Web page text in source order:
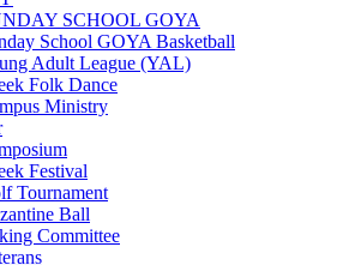
SCHOOL GOYA
School GOYA Basketball
Adult League (YAL)
Folk Dance
Ministry
Festival
Tournament
Ball
Committee